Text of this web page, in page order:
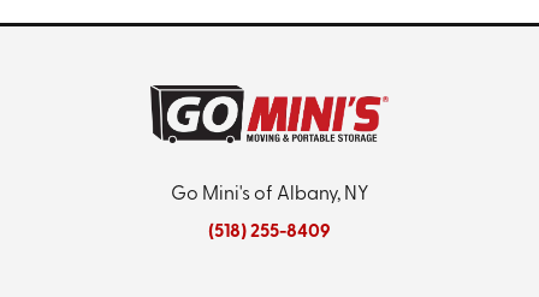
Go Mini's of Albany, NY
(518) 255-8409